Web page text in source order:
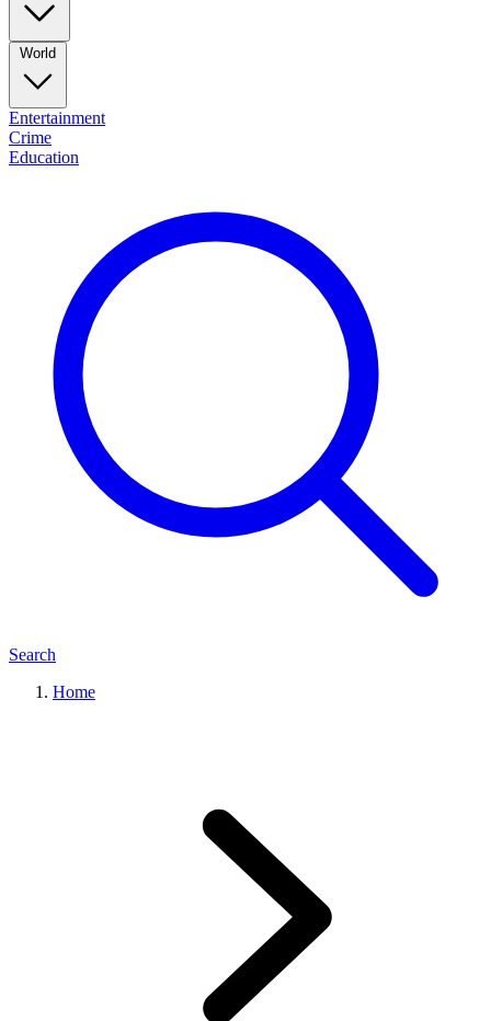
World
Entertainment
Crime
Education
Search
Home